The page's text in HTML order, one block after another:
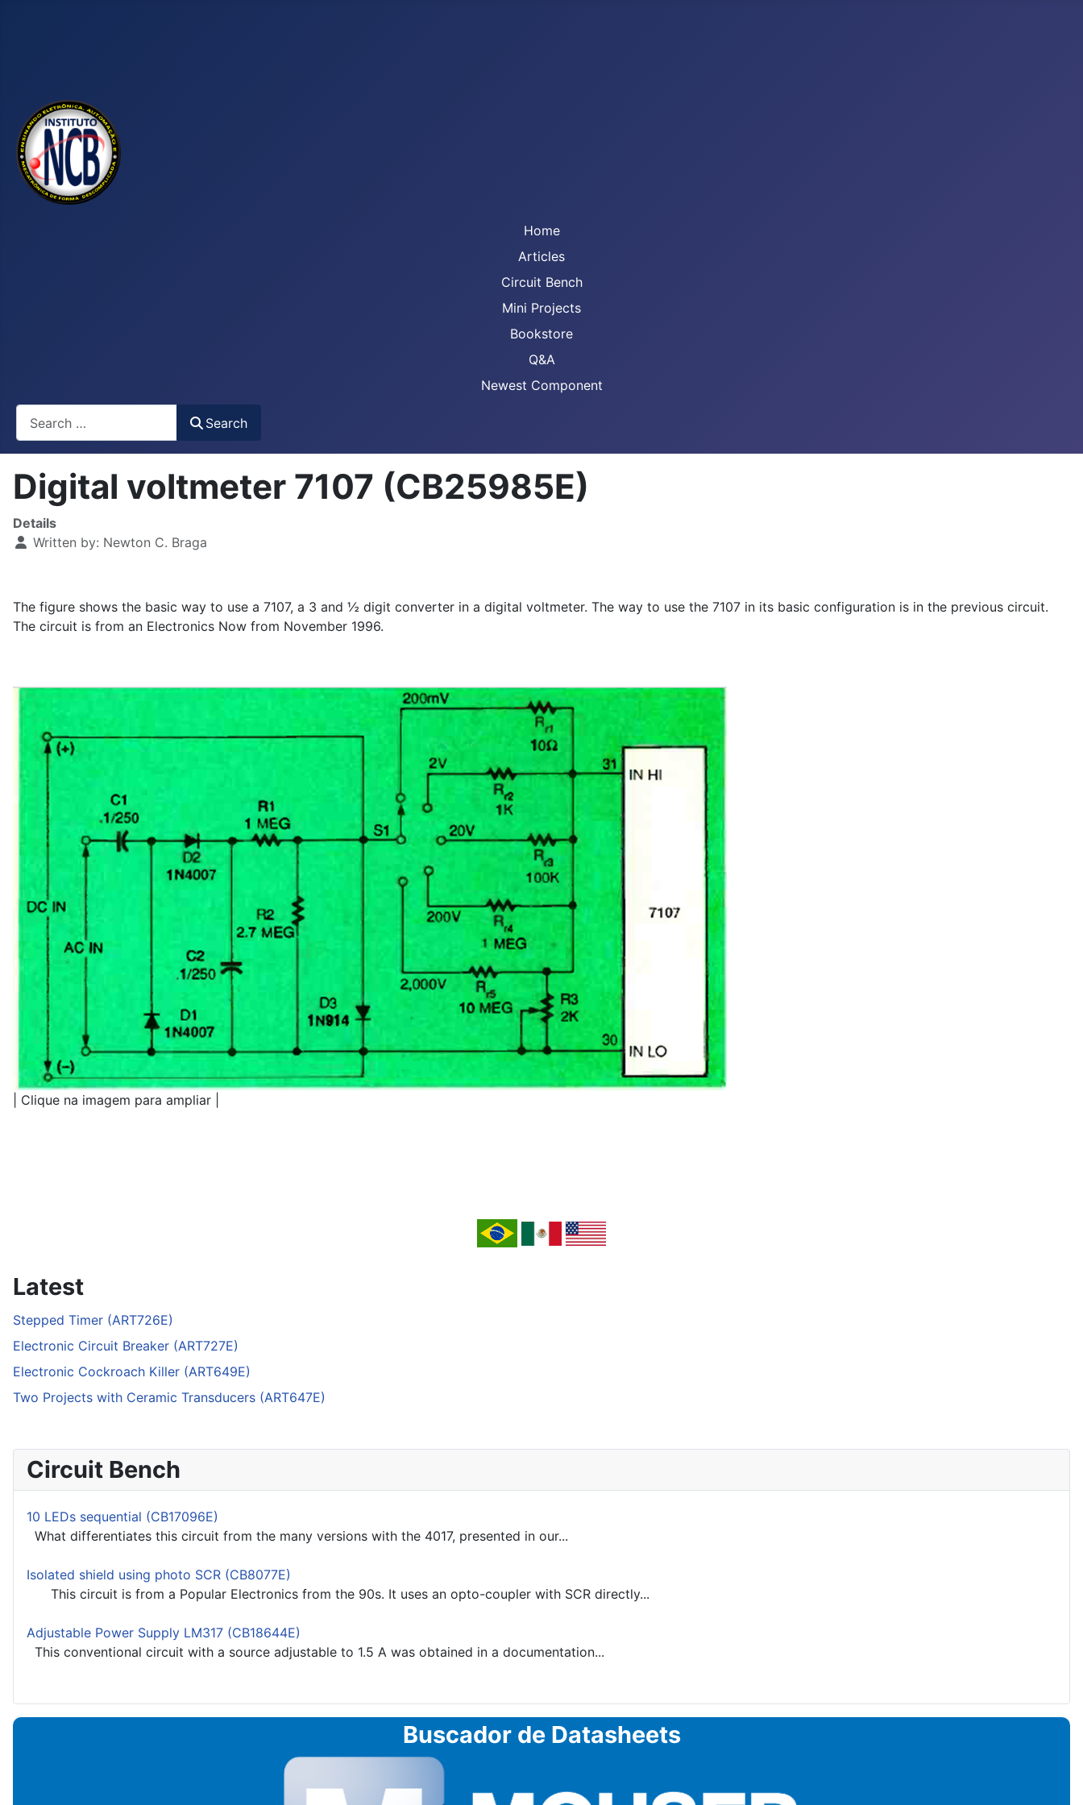
Home
Articles
Circuit Bench
Mini Projects
Bookstore
Q&A
Newest Component
Search
Digital voltmeter 7107 (CB25985E)
Details
Written by: Newton C. Braga
The figure shows the basic way to use a 7107, a 3 and ½ digit converter in a digital voltmeter. The way to use the 7107 in its basic configuration is in the previous circuit.
The circuit is from an Electronics Now from November 1996.
| Clique na imagem para ampliar |
Latest
Stepped Timer (ART726E)
Electronic Circuit Breaker (ART727E)
Electronic Cockroach Killer (ART649E)
Two Projects with Ceramic Transducers (ART647E)
Circuit Bench
10 LEDs sequential (CB17096E)
What differentiates this circuit from the many versions with the 4017, presented in our...
Isolated shield using photo SCR (CB8077E)
This circuit is from a Popular Electronics from the 90s. It uses an opto-coupler with SCR directly...
Adjustable Power Supply LM317 (CB18644E)
This conventional circuit with a source adjustable to 1.5 A was obtained in a documentation...
Buscador de Datasheets